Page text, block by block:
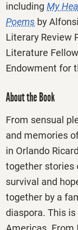
including My
Poems by
Literary Review
Literature
Endowment for
About the Book
From sensual
and memories
in Orlando
together stories
survival and
together by a
diaspora. This